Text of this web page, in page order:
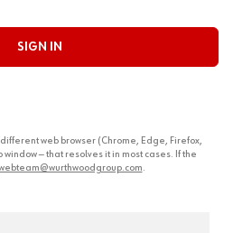
web browser (Chrome, Edge, Firefox,
— that resolves it in most cases. If the